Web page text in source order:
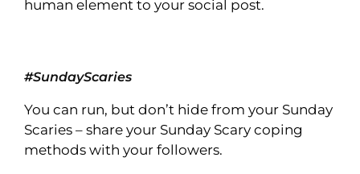
human element to your social post.
#SundayScaries
You can run, but don’t hide from your Sunday
Scaries – share your Sunday Scary coping
methods with your followers.